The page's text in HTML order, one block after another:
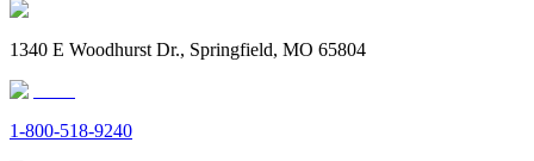
1340 E Woodhurst Dr., Springfield, MO 65804
1-800-518-9240